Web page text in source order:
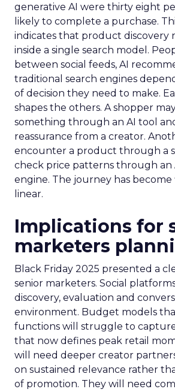
generative AI were thirty eight
likely to complete a purchase.
indicates that product discovery
inside a single search model.
between social feeds, AI
traditional search engines
of decision they need to make.
shapes the others. A shopper
something through an AI tool
reassurance from a creator.
encounter a product through a
check price patterns through an
engine. The journey has
linear.
Implications for
marketers
Black Friday 2025 presented a
senior marketers. Social
discovery, evaluation and
environment. Budget models
functions will struggle to
that now defines peak retail
will need deeper creator
on sustained relevance rather
of promotion. They will need